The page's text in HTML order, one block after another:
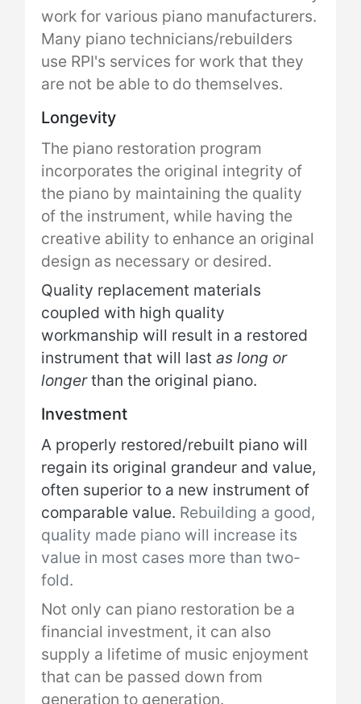
work for various piano manufacturers.
Many piano technicians/rebuilders
use RPI's services for work that they
are not be able to do themselves.
Longevity
The piano restoration program
incorporates the original integrity of
the piano by maintaining the quality
of the instrument, while having the
creative ability to enhance an original
design as necessary or desired.
Quality replacement materials
coupled with high quality
workmanship will result in a restored
instrument that will last as long or
longerthan the original piano.
Investment
A properly restored/rebuilt piano will
regain its original grandeur and value,
often superior to a new instrument of
comparable value. Rebuilding a good,
quality made piano will increase its
value in most cases more than two-
fold.
Not only can piano restoration be a
financial investment, it can also
supply a lifetime of music enjoyment
that can be passed down from
generation to generation.